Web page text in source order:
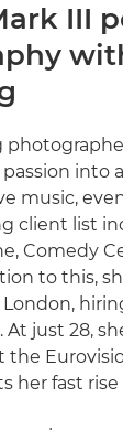
III
into
music,
client list
Comedy
to this,
London,
just 28,
the
her fast